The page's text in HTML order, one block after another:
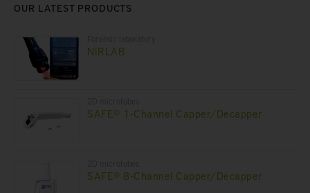
OUR LATEST PRODUCTS
NIRLAB
SAFE® 1-Channel Capper/Decapper
SAFE® 8-Channel Capper/Decapper